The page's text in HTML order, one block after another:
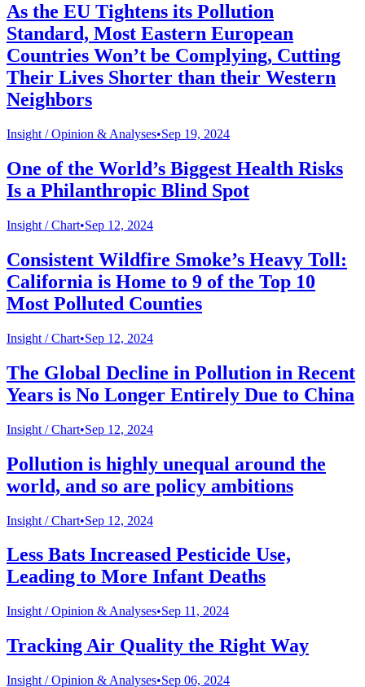
As the EU Tightens its Pollution
Standard, Most Eastern European
Countries Won’t be Complying, Cutting
Their Lives Shorter than their Western
Neighbors
Insight /Opinion & Analyses•Sep 19, 2024
One of the World’s Biggest Health Risks
Is a Philanthropic Blind Spot
Insight /Chart•Sep 12, 2024
Consistent Wildfire Smoke’s Heavy Toll:
California is Home to 9 of the Top 10
Most Polluted Counties
Insight /Chart•Sep 12, 2024
The Global Decline in Pollution in Recent
Years is No Longer Entirely Due to China
Insight /Chart•Sep 12, 2024
Pollution is highly unequal around the
world, and so are policy ambitions
Insight /Chart•Sep 12, 2024
Less Bats Increased Pesticide Use,
Leading to More Infant Deaths
Insight /Opinion & Analyses•Sep 11, 2024
Tracking Air Quality the Right Way
Insight /Opinion & Analyses•Sep 06, 2024